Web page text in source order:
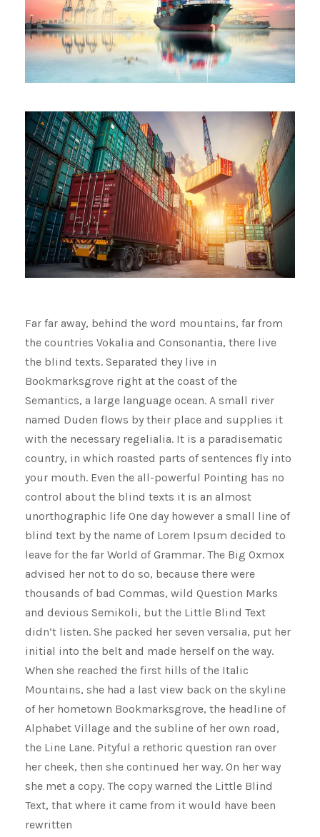
Far far away, behind the word mountains, far from
the countries Vokalia and Consonantia, there live
the blind texts. Separated they live in
Bookmarksgrove right at the coast of the
Semantics, a large language ocean. A small river
named Duden flows by their place and supplies it
with the necessary regelialia. It is a paradisematic
country, in which roasted parts of sentences fly into
your mouth. Even the all-powerful Pointing has no
control about the blind texts it is an almost
unorthographic life One day however a small line of
blind text by the name of Lorem Ipsum decided to
leave for the far World of Grammar. The Big Oxmox
advised her not to do so, because there were
thousands of bad Commas, wild Question Marks
and devious Semikoli, but the Little Blind Text
didn’t listen. She packed her seven versalia, put her
initial into the belt and made herself on the way.
When she reached the first hills of the Italic
Mountains, she had a last view back on the skyline
of her hometown Bookmarksgrove, the headline of
Alphabet Village and the subline of her own road,
the Line Lane. Pityful a rethoric question ran over
her cheek, then she continued her way. On her way
she met a copy. The copy warned the Little Blind
Text, that where it came from it would have been
rewritten